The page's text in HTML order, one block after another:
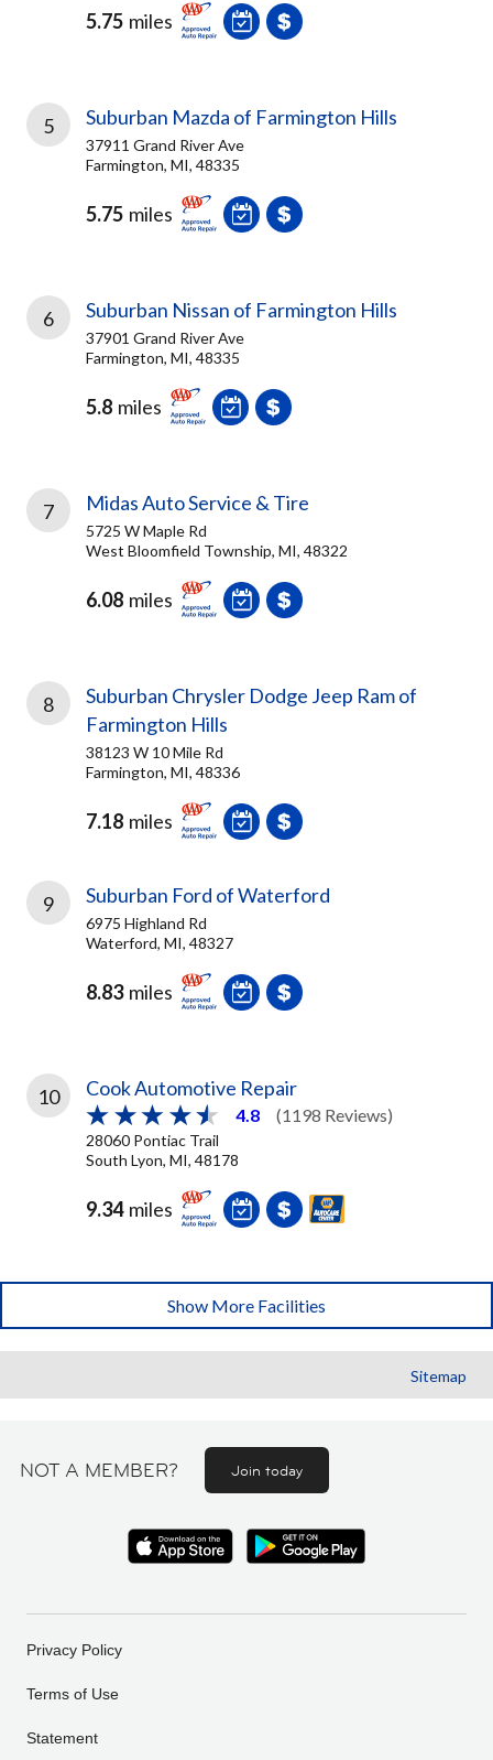
5.75 miles
5 Suburban Mazda of Farmington Hills
37911 Grand River Ave
Farmington, MI, 48335
5.75 miles
6 Suburban Nissan of Farmington Hills
37901 Grand River Ave
Farmington, MI, 48335
5.8 miles
7 Midas Auto Service & Tire
5725 W Maple Rd
West Bloomfield Township, MI, 48322
6.08 miles
8
Suburban Chrysler Dodge Jeep Ram of
Farmington Hills
38123 W 10 Mile Rd
Farmington, MI, 48336
7.18 miles
9 Suburban Ford of Waterford
6975 Highland Rd
Waterford, MI, 48327
8.83 miles
10 Cook Automotive Repair
4.8 (1198 Reviews)
28060 Pontiac Trail
South Lyon, MI, 48178
9.34 miles
Show More Facilities
Sitemap
NOT A MEMBER? Join today
Privacy Policy
Terms of Use
Statement